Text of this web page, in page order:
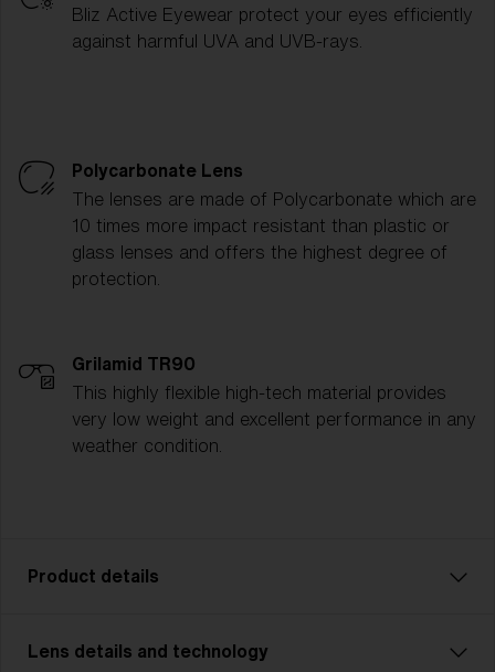
Bliz Active Eyewear protect your eyes efficiently
against harmful UVA and UVB-rays.
Polycarbonate Lens
The lenses are made of Polycarbonate which are
10 times more impact resistant than plastic or
glass lenses and offers the highest degree of
protection.
Grilamid TR90
This highly flexible high-tech material provides
very low weight and excellent performance in any
weather condition.
Product details
P002 is designed for adventurers who demand
Lens details and technology